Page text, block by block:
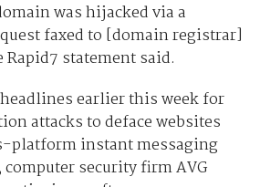
was hijacked via a
faxed to [domain registrar]
statement said.
headlines earlier this week for
attacks to deface websites
platform instant messaging
computer security firm AVG